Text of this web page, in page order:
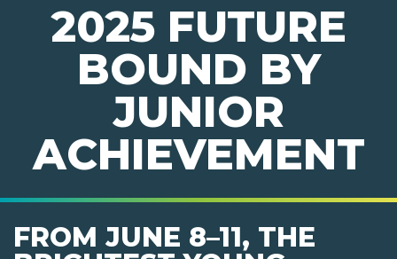
2025 FUTURE
BOUND BY
JUNIOR
ACHIEVEMENT
FROM JUNE 8–11, THE